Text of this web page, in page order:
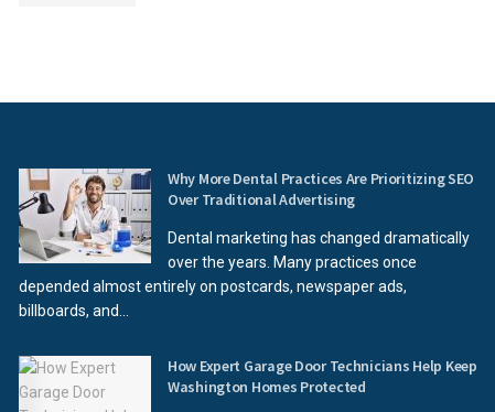
Why More Dental Practices Are Prioritizing SEO
Over Traditional Advertising
Dental marketing has changed dramatically
over the years. Many practices once
depended almost entirely on postcards, newspaper ads,
billboards, and...
How Expert Garage Door Technicians Help Keep
Washington Homes Protected